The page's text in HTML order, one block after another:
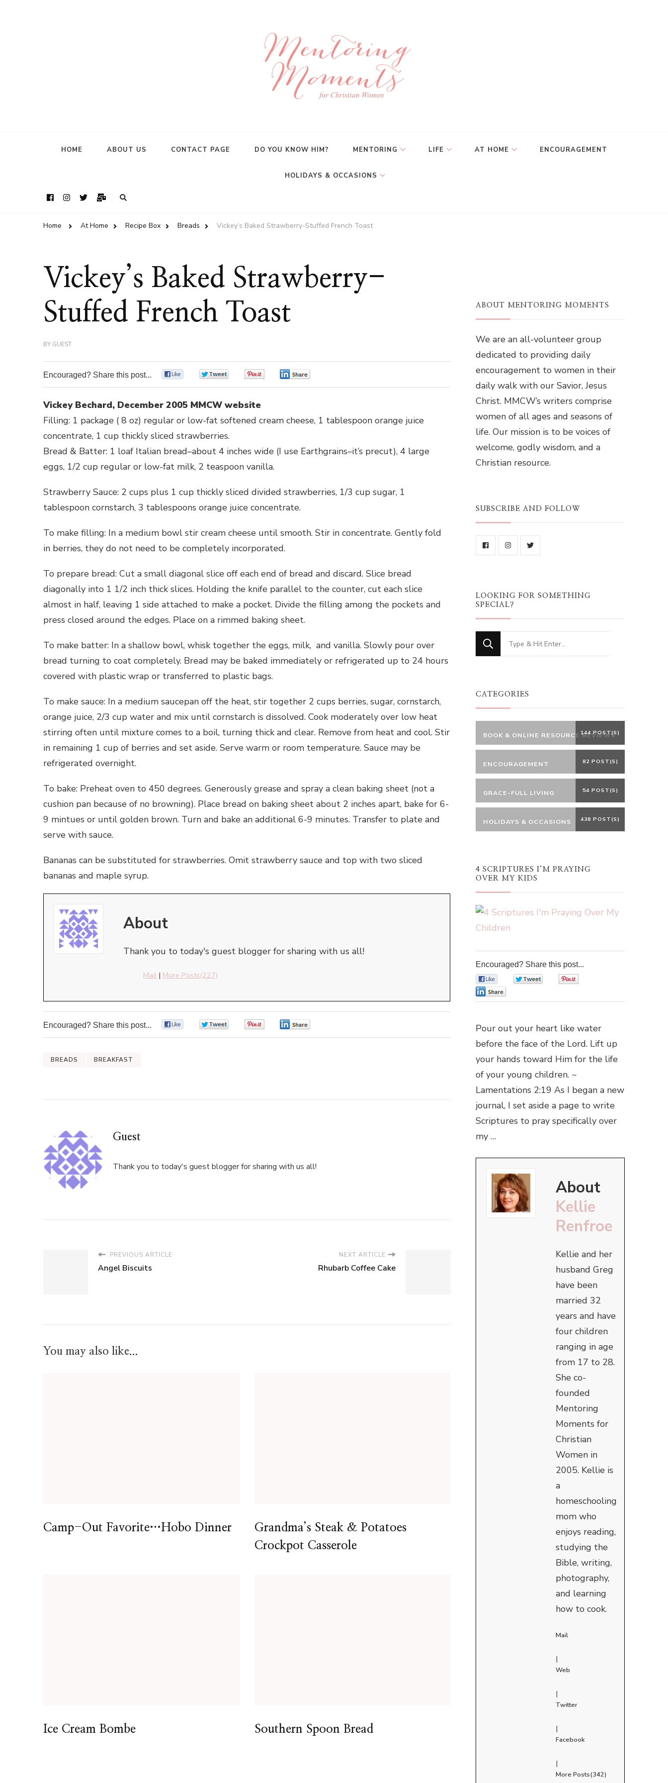
HOME ABOUT US CONTACT PAGE DO YOU KNOW HIM? MENTORING LIFE AT HOME ENCOURAGEMENT
HOLIDAYS & OCCASIONS
Home At Home Recipe Box Breads Vickey’s Baked Strawberry-Stuffed French Toast
Vickey’s Baked Strawberry-
Stuffed French Toast
BY GUEST
Encouraged? Share this post...
Vickey Bechard, December 2005 MMCW website
Filling: 1 package ( 8 oz) regular or low-fat softened cream cheese, 1 tablespoon orange juice
concentrate, 1 cup thickly sliced strawberries.
Bread & Batter: 1 loaf Italian bread–about 4 inches wide (I use Earthgrains–it’s precut), 4 large
eggs, 1/2 cup regular or low-fat milk, 2 teaspoon vanilla.
Strawberry Sauce: 2 cups plus 1 cup thickly sliced divided strawberries, 1/3 cup sugar, 1
tablespoon cornstarch, 3 tablespoons orange juice concentrate.
To make filling: In a medium bowl stir cream cheese until smooth. Stir in concentrate. Gently fold
in berries, they do not need to be completely incorporated.
To prepare bread: Cut a small diagonal slice off each end of bread and discard. Slice bread
diagonally into 1 1/2 inch thick slices. Holding the knife parallel to the counter, cut each slice
almost in half, leaving 1 side attached to make a pocket. Divide the filling among the pockets and
press closed around the edges. Place on a rimmed baking sheet.
To make batter: In a shallow bowl, whisk together the eggs, milk, and vanilla. Slowly pour over
bread turning to coat completely. Bread may be baked immediately or refrigerated up to 24 hours
covered with plastic wrap or transferred to plastic bags.
To make sauce: In a medium saucepan off the heat, stir together 2 cups berries, sugar, cornstarch,
orange juice, 2/3 cup water and mix until cornstarch is dissolved. Cook moderately over low heat
stirring often until mixture comes to a boil, turning thick and clear. Remove from heat and cool. Stir
in remaining 1 cup of berries and set aside. Serve warm or room temperature. Sauce may be
refrigerated overnight.
To bake: Preheat oven to 450 degrees. Generously grease and spray a clean baking sheet (not a
cushion pan because of no browning). Place bread on baking sheet about 2 inches apart, bake for 6-
9 mintues or until golden brown. Turn and bake an additional 6-9 minutes. Transfer to plate and
serve with sauce.
Bananas can be substituted for strawberries. Omit strawberry sauce and top with two sliced
bananas and maple syrup.
About
Thank you to today's guest blogger for sharing with us all!
Mail | More Posts(227)
Encouraged? Share this post...
BREADS BREAKFAST
Guest
Thank you to today's guest blogger for sharing with us all!
PREVIOUS ARTICLE
Angel Biscuits
NEXT ARTICLE
Rhubarb Coffee Cake
You may also like...
Camp-Out Favorite…Hobo Dinner
Grandma’s Steak & Potatoes
Crockpot Casserole
Ice Cream Bombe Southern Spoon Bread
ABOUT MENTORING MOMENTS
We are an all-volunteer group
dedicated to providing daily
encouragement to women in their
daily walk with our Savior, Jesus
Christ. MMCW’s writers comprise
women of all ages and seasons of
life. Our mission is to be voices of
welcome, godly wisdom, and a
Christian resource.
SUBSCRIBE AND FOLLOW
LOOKING FOR SOMETHING
SPECIAL?
Looking
for
CATEGORIES
BOOK & ONLINE RESOURCE REVIEWS
144 POST(S)
ENCOURAGEMENT 82 POST(S)
GRACE-FULL LIVING 54 POST(S)
HOLIDAYS & OCCASIONS 438 POST(S)
4 SCRIPTURES I’M PRAYING
OVER MY KIDS
Encouraged? Share this post...
Pour out your heart like water
before the face of the Lord. Lift up
your hands toward Him for the life
of your young children. ~
Lamentations 2:19 As I began a new
journal, I set aside a page to write
Scriptures to pray specifically over
my …
About
Kellie
Renfroe
Kellie and her
husband Greg
have been
married 32
years and have
four children
ranging in age
from 17 to 28.
She co-
founded
Mentoring
Moments for
Christian
Women in
2005. Kellie is
a
homeschooling
mom who
enjoys reading,
studying the
Bible, writing,
photography,
and learning
how to cook.
Mail
|
Web
|
Twitter
|
Facebook
|
More Posts(342)